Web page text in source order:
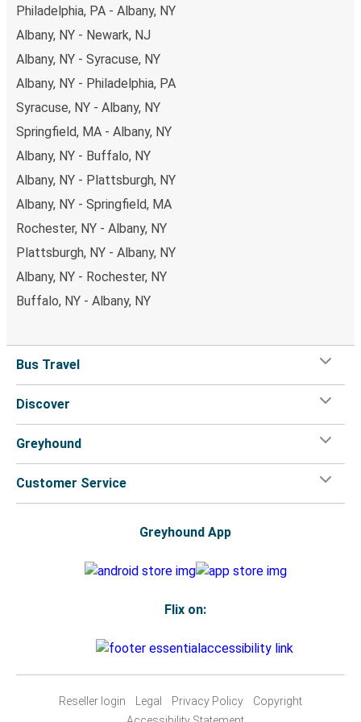
Philadelphia, PA - Albany, NY
Albany, NY - Newark, NJ
Albany, NY - Syracuse, NY
Albany, NY - Philadelphia, PA
Syracuse, NY - Albany, NY
Springfield, MA - Albany, NY
Albany, NY - Buffalo, NY
Albany, NY - Plattsburgh, NY
Albany, NY - Springfield, MA
Rochester, NY - Albany, NY
Plattsburgh, NY - Albany, NY
Albany, NY - Rochester, NY
Buffalo, NY - Albany, NY
Bus Travel
Discover
Greyhound
Customer Service
Greyhound App
Flix on:
Reseller login Legal Privacy Policy
Copyright